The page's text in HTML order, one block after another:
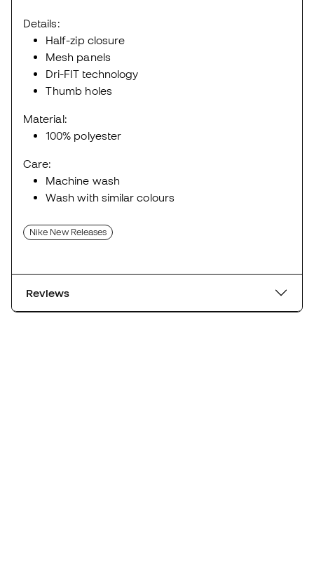
Details:
Half-zip closure
Mesh panels
Dri-FIT technology
Thumb holes
Material:
100% polyester
Care:
Machine wash
Wash with similar colours
Nike New Releases
Reviews